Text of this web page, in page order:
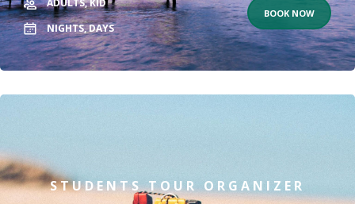
ADULTS,KID
NIGHTS,DAYS
BOOK NOW
STUDENTS TOUR ORGANIZER